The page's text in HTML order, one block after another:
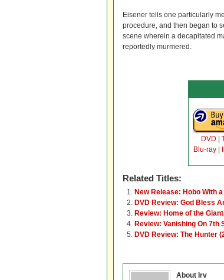
Eisener tells one particularly
procedure, and then began to
scene wherein a decapitated
reportedly murmered.
DVD
Blu-ray
Related Titles:
New Release: Hobo With
DVD Review: God Bless
Review: Home of the
Review: Vanishing On 7th
DVD Review: The Hunter
About Irv